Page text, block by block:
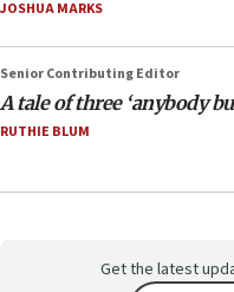
JOSHUA MARKS
Senior Contributing Editor
A tale of three ‘anybody
RUTHIE BLUM
Get the latest